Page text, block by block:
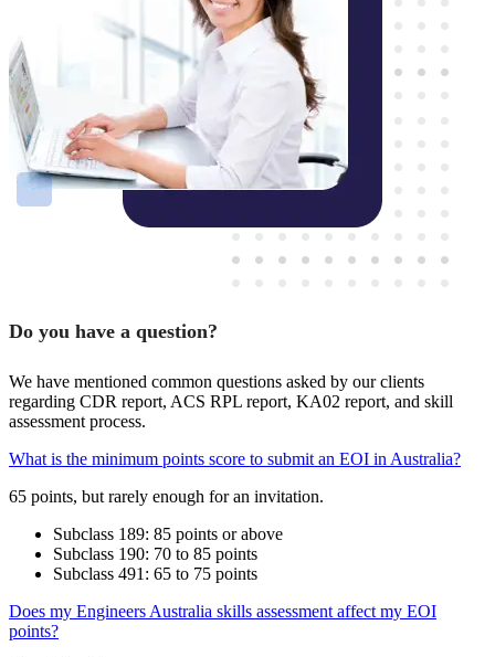
Do you have a question?
We have mentioned common questions asked by our clients
regarding CDR report, ACS RPL report, KA02 report, and skill
assessment process.
What is the minimum points score to submit an EOI in Australia?
65 points, but rarely enough for an invitation.
Subclass 189: 85 points or above
Subclass 190: 70 to 85 points
Subclass 491: 65 to 75 points
Does my Engineers Australia skills assessment affect my EOI
points?